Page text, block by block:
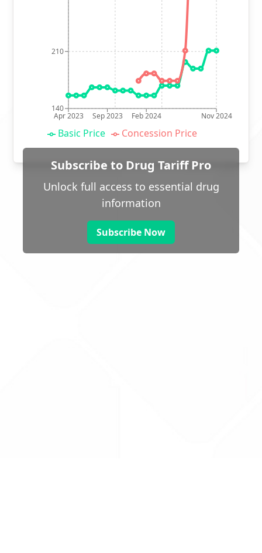
Apr 2023 Sep 2023 Feb 2024 Nov 2024
140
210
Basic Price Concession Price
Subscribe to Drug Tariff Pro
Unlock full access to essential drug
information
Subscribe Now